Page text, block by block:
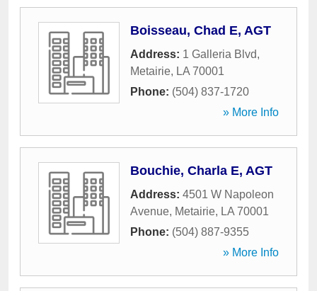
Boisseau, Chad E, AGT
Address: 1 Galleria Blvd,
Metairie, LA 70001
Phone: (504) 837-1720
» More Info
Bouchie, Charla E, AGT
Address: 4501 W Napoleon
Avenue, Metairie, LA 70001
Phone: (504) 887-9355
» More Info